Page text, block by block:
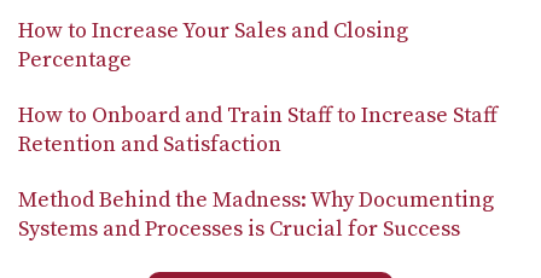
How to Increase Your Sales and Closing
Percentage
How to Onboard and Train Staff to Increase Staff
Retention and Satisfaction
Method Behind the Madness: Why Documenting
Systems and Processes is Crucial for Success